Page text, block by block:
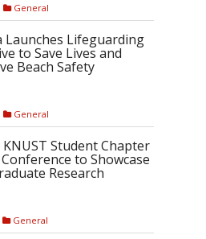
General
Launches Lifeguarding
to Save Lives and
Beach Safety
General
KNUST Student Chapter
to Showcase
Research
General